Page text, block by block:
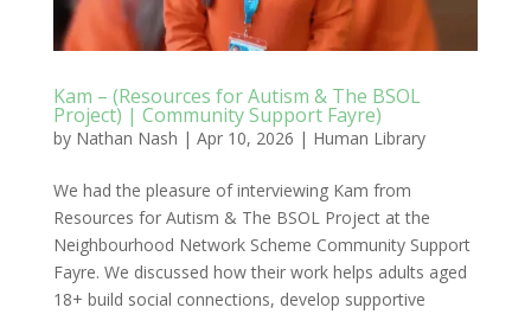
Kam – (Resources for Autism & The BSOL
Project) | Community Support Fayre)
by Nathan Nash | Apr 10, 2026 | Human Library
We had the pleasure of interviewing Kam from
Resources for Autism & The BSOL Project at the
Neighbourhood Network Scheme Community Support
Fayre. We discussed how their work helps adults aged
18+ build social connections, develop supportive